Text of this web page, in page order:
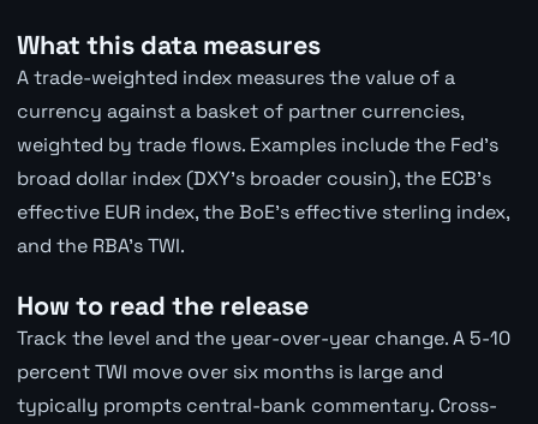
What this data measures
A trade-weighted index measures the value of a
currency against a basket of partner currencies,
weighted by trade flows. Examples include the Fed's
broad dollar index (DXY's broader cousin), the ECB's
effective EUR index, the BoE's effective sterling index,
and the RBA's TWI.
How to read the release
Track the level and the year-over-year change. A 5-10
percent TWI move over six months is large and
typically prompts central-bank commentary. Cross-